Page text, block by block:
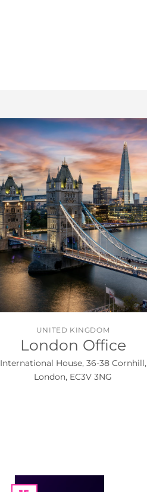
UNITED KINGDOM
London Office
International House, 36-38 Cornhill,
London, EC3V 3NG